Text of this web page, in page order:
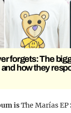
forgets: The
how they
isThe Marías EP